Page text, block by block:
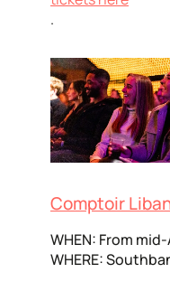
.
Comptoir
WHEN: From
WHERE: